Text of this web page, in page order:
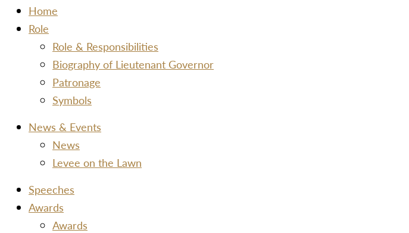
Home
Role
Role & Responsibilities
Biography of Lieutenant Governor
Patronage
Symbols
News & Events
News
Levee on the Lawn
Speeches
Awards
Awards